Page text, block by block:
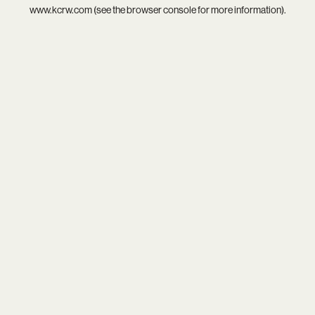
www.kcrw.com(see thebrowser consolefor more information).